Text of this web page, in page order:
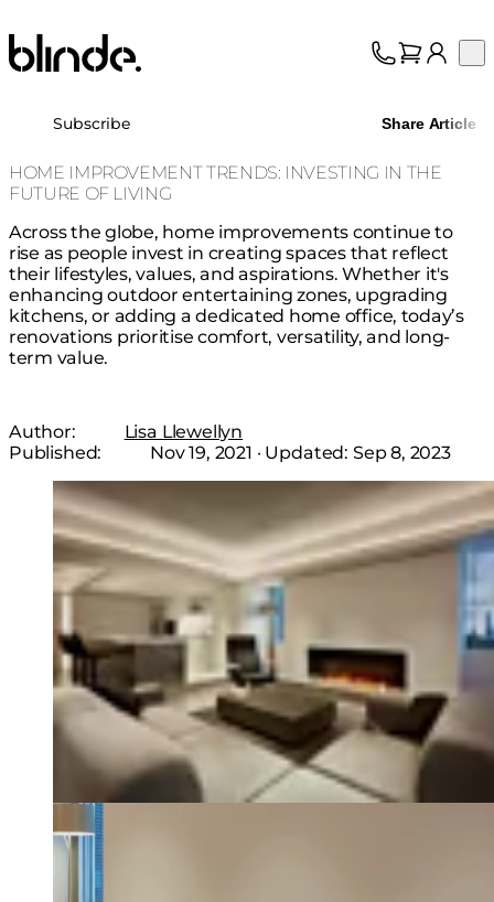
Blinde Design
About
Support
Subscribe Share Article
HOME IMPROVEMENT TRENDS: INVESTING IN THE
FUTURE OF LIVING
Across the globe, home improvements continue to
rise as people invest in creating spaces that reflect
their lifestyles, values, and aspirations. Whether it's
enhancing outdoor entertaining zones, upgrading
kitchens, or adding a dedicated home office, today’s
renovations prioritise comfort, versatility, and long-
term value.
Author:
Lisa Llewellyn
Published:
Nov 19, 2021 · Updated: Sep 8, 2023
Loading image...